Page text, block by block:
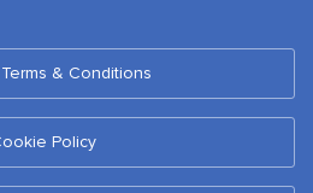
& Conditions
Policy